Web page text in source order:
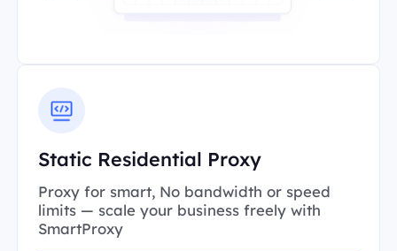
Static Residential Proxy
Proxy for smart, No bandwidth or speed
limits — scale your business freely with
SmartProxy